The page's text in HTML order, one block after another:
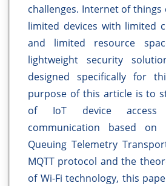
challenges. Internet of things
limited devices with limited
and limited resource
lightweight security
designed specifically for
purpose of this article is to
of IoT device access
communication based on
Queuing Telemetry
MQTT protocol and the
of Wi-Fi technology, this